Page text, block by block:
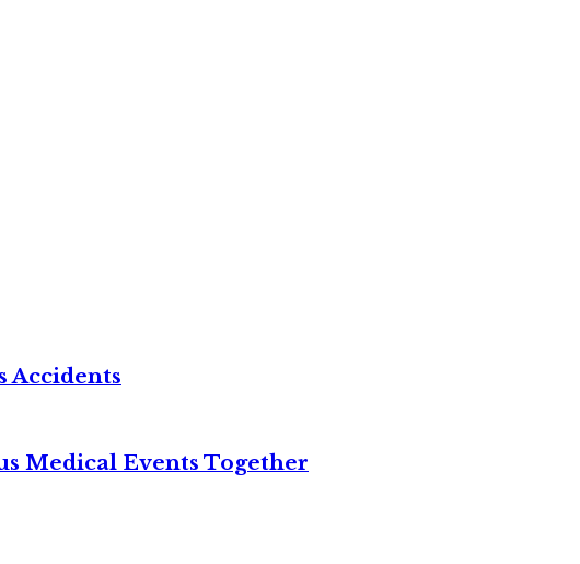
Accidents
Medical Events Together